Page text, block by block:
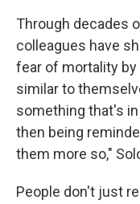
Through decades
colleagues have
fear of mortality
similar to
something that's
then being
them more so,"
People don't just